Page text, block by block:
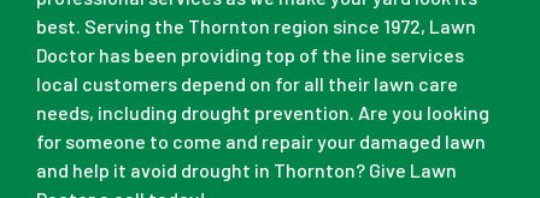
best. Serving the Thornton region since 1972, Lawn
Doctor has been providing top of the line services
local customers depend on for all their lawn care
needs, including drought prevention. Are you looking
for someone to come and repair your damaged lawn
and help it avoid drought in Thornton? Give Lawn